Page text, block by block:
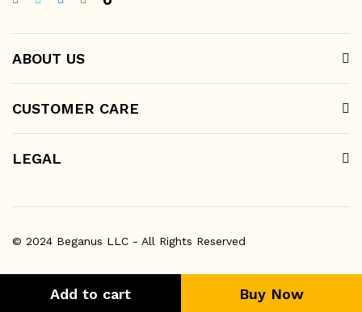
Add to cart Buy Now
ABOUT US
CUSTOMER CARE
LEGAL
© 2024 Beganus LLC - All Rights Reserved